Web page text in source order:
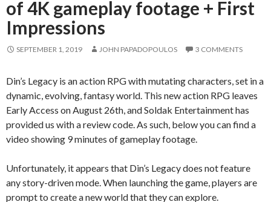
of 4K gameplay footage + First
Impressions
SEPTEMBER 1, 2019 JOHN PAPADOPOULOS 3 COMMENTS
Din’s Legacy is an action RPG with mutating characters, set in a
dynamic, evolving, fantasy world. This new action RPG leaves
Early Access on August 26th, and Soldak Entertainment has
provided us with a review code. As such, below you can find a
video showing 9 minutes of gameplay footage.
Unfortunately, it appears that Din’s Legacy does not feature
any story-driven mode. When launching the game, players are
prompt to create a new world that they can explore.